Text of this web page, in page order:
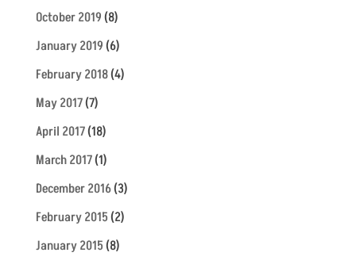
October 2019(8)
January 2019(6)
February 2018(4)
May 2017(7)
April 2017(18)
March 2017(1)
December 2016(3)
February 2015(2)
January 2015(8)